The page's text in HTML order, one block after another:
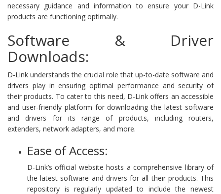
necessary guidance and information to ensure your D-Link
products are functioning optimally.
Software & Driver
Downloads:
D-Link understands the crucial role that up-to-date software and
drivers play in ensuring optimal performance and security of
their products. To cater to this need, D-Link offers an accessible
and user-friendly platform for downloading the latest software
and drivers for its range of products, including routers,
extenders, network adapters, and more.
Ease of Access:
D-Link’s official website hosts a comprehensive library of
the latest software and drivers for all their products. This
repository is regularly updated to include the newest